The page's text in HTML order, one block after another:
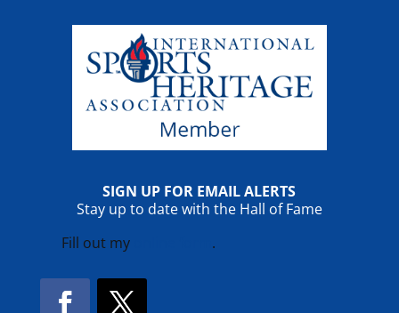
SIGN UP FOR EMAIL ALERTS
Stay up to date with the Hall of Fame
Fill out my
.